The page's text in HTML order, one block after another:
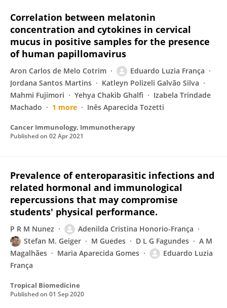
Correlation between melatonin
concentration and cytokines in cervical
mucus in positive samples for the presence
of human papillomavirus
Aron Carlos de Melo Cotrim
Eduardo Luzia França
Jordana Santos Martins
Katleyn Polizeli Galvão Silva
Mahmi Fujimori
Yehya Chakib Ghalfi
Izabela Trindade
Machado
1 more Inês Aparecida Tozetti
Cancer Immunology, Immunotherapy
Published on 02 Apr 2021
Prevalence of enteroparasitic infections and
related hormonal and immunological
repercussions that may compromise
students' physical performance.
P R M Nunez
Adenilda Cristina Honorio-França
Stefan M. Geiger
M Guedes D L G Fagundes
A M
Magalhães
Maria Aparecida Gomes
Eduardo Luzia
França
Tropical Biomedicine
Published on 01 Sep 2020